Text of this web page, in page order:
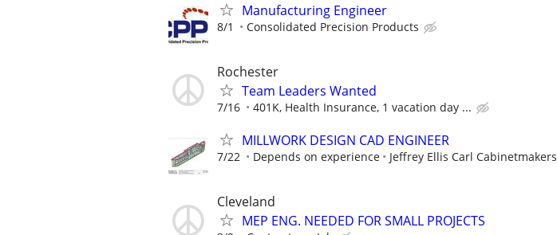
Manufacturing Engineer
8/1 Consolidated Precision Products
Rochester
Team Leaders Wanted
7/16 401K, Health Insurance, 1 vacation day ...
MILLWORK DESIGN CAD ENGINEER
7/22 Depends on experience Jeffrey Ellis Carl Cabinetmakers
Cleveland
MEP ENG. NEEDED FOR SMALL PROJECTS